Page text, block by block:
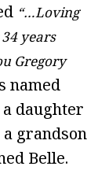
“…Loving
years
Gregory
named
daughter
a grandson
Belle.